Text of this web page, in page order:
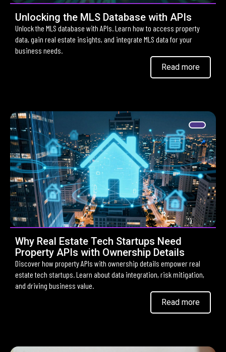
Unlocking the MLS Database with APIs
Unlock the MLS database with APIs. Learn how to access property
data, gain real estate insights, and integrate MLS data for your
business needs.
Read more
Why Real Estate Tech Startups Need
Property APIs with Ownership Details
Discover how property APIs with ownership details empower real
estate tech startups. Learn about data integration, risk mitigation,
and driving business value.
Read more